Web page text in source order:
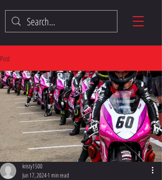
Post
kristy1500
Jun 17, 20241 min read